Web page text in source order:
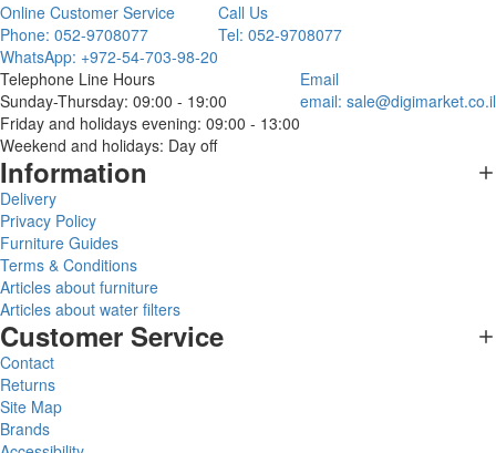
Online Customer Service
Phone: 052-9708077
WhatsApp: +972-54-703-98-20
Call Us
Tel: 052-9708077
Telephone Line Hours
Sunday-Thursday: 09:00 - 19:00
Friday and holidays evening: 09:00 - 13:00
Weekend and holidays: Day off
Email
email: sale@digimarket.co.il
Information
Delivery
Privacy Policy
Furniture Guides
Terms & Conditions
Articles about furniture
Articles about water filters
Customer Service
Contact
Returns
Site Map
Brands